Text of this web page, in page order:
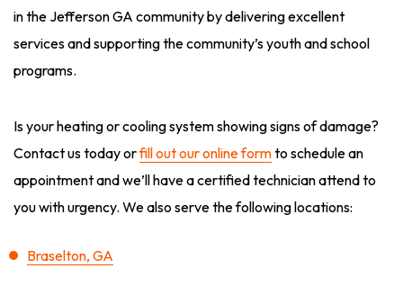
in the Jefferson GA community by delivering excellent
services and supporting the community’s youth and school
programs.
Is your heating or cooling system showing signs of damage?
Contact us today orfill out our online formto schedule an
appointment and we’ll have a certified technician attend to
you with urgency. We also serve the following locations:
Braselton, GA